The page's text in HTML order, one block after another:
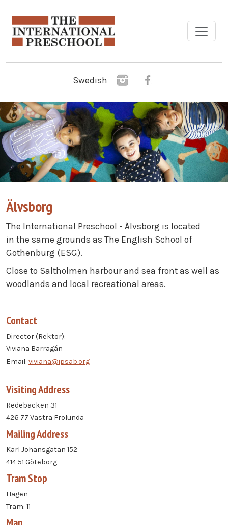
Swedish
Älvsborg
The International Preschool - Älvsborg is located
in the same grounds as The English School of
Gothenburg (ESG).
Close to Saltholmen harbour and sea front as well as
woodlands and local recreational areas.
Contact
Director (Rektor):
Viviana Barragán
Email: viviana@ipsab.org
Visiting Address
Redebacken 31
426 77 Västra Frölunda
Mailing Address
Karl Johansgatan 152
414 51 Göteborg
Tram Stop
Hagen
Tram: 11